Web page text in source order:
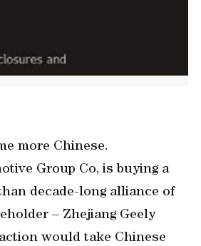
more Chinese.
Group Co, is buying a
decade-long alliance of
– Zhejiang Geely
would take Chinese